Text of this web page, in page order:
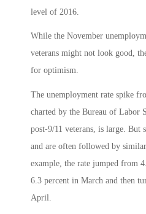
level of 2016.
While the November
veterans might not look good,
for optimism.
The unemployment rate spike
charted by the Bureau of Labor
post-9/11 veterans, is large. But
and are often followed by
example, the rate jumped from
6.3 percent in March and then
April.